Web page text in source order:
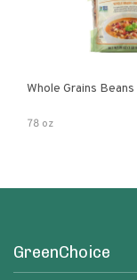
Whole Grains
78 oz
GreenChoice